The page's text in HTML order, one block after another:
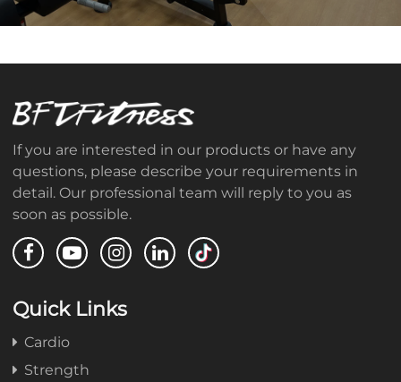
If you are interested in our products or have any
questions, please describe your requirements in
detail. Our professional team will reply to you as
soon as possible.
Quick Links
Cardio
Strength